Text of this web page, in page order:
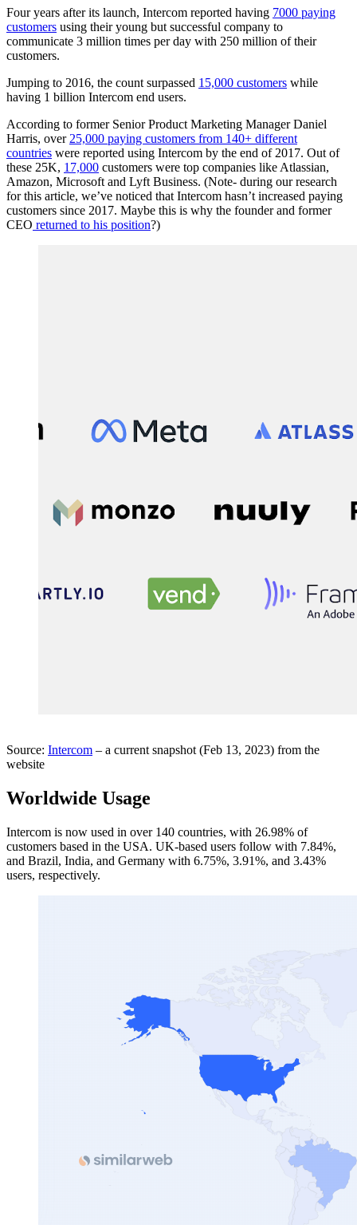
Four years after its launch, Intercom reported having 7000 paying
customers using their young but successful company to
communicate 3 million times per day with 250 million of their
customers.
Jumping to 2016, the count surpassed 15,000 customers while
having 1 billion Intercom end users.
According to former Senior Product Marketing Manager Daniel
Harris, over 25,000 paying customers from 140+ different
countries were reported using Intercom by the end of 2017. Out of
these 25K, 17,000 customers were top companies like Atlassian,
Amazon, Microsoft and Lyft Business. (Note- during our research
for this article, we’ve noticed that Intercom hasn’t increased paying
customers since 2017. Maybe this is why the founder and former
CEO returned to his position?)
Source: Intercom – a current snapshot (Feb 13, 2023) from the
website
Worldwide Usage
Intercom is now used in over 140 countries, with 26.98% of
customers based in the USA. UK-based users follow with 7.84%,
and Brazil, India, and Germany with 6.75%, 3.91%, and 3.43%
users, respectively.